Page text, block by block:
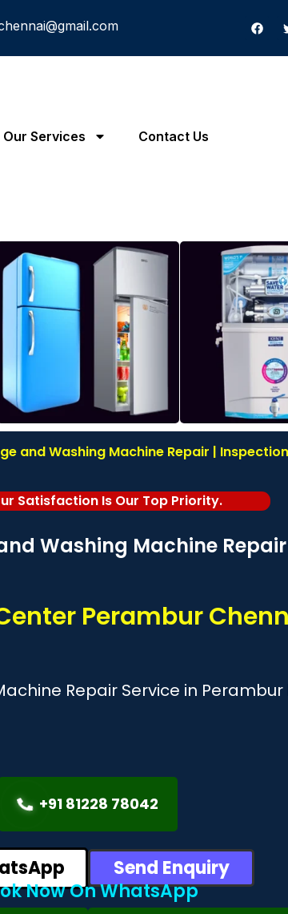
Our Services Contact Us
and Washing Machine Repair | Inspection
Satisfaction Is Our Top Priority.
Washing Machine
Perambur
Repair Service in
+91 81228 78042
Send Enquiry
Now On WhatsApp